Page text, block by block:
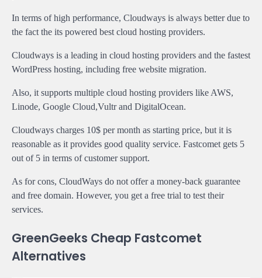
In terms of high performance, Cloudways is always better due to
the fact the its powered best cloud hosting providers.
Cloudways is a leading in cloud hosting providers and the fastest
WordPress hosting, including free website migration.
Also, it supports multiple cloud hosting providers like AWS,
Linode, Google Cloud,Vultr and DigitalOcean.
Cloudways charges 10$ per month as starting price, but it is
reasonable as it provides good quality service. Fastcomet gets 5
out of 5 in terms of customer support.
As for cons, CloudWays do not offer a money-back guarantee
and free domain. However, you get a free trial to test their
services.
GreenGeeks Cheap Fastcomet
Alternatives